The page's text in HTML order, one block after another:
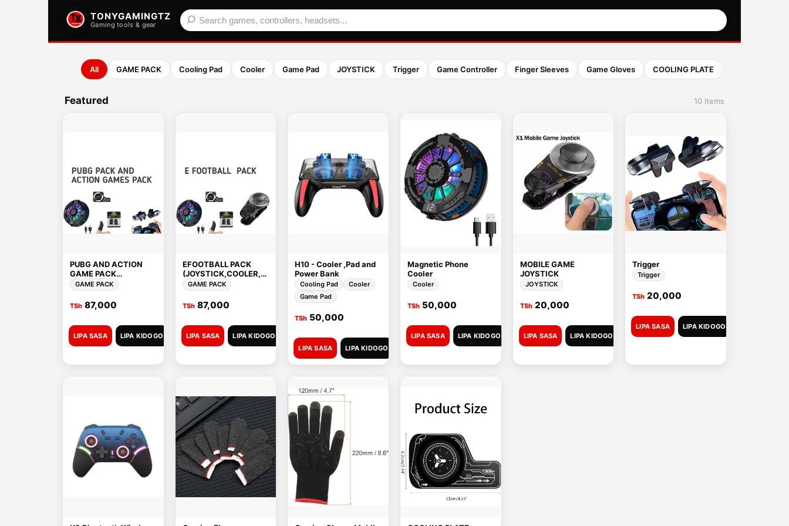
TONYGAMINGTZ
Gaming tools & gear
All GAME PACK Cooling Pad Cooler Game Pad JOYSTICK Trigger Game Controller Finger Sleeves Game Gloves COOLING PLATE
Featured 10 items
PUBG AND ACTION
GAME PACK
(TRIGER,COOLER,COO
LING PLATE,FINGER
SLEEVES)
GAME PACK
TSh 87,000
LIPA SASA LIPA KIDOGO
EFOOTBALL PACK
(JOYSTICK,COOLER,C
OOLING
PLATE,FINGER
SLEEVES)
GAME PACK
TSh 87,000
LIPA SASA LIPA KIDOGO
H10 - Cooler ,Pad and
Power Bank
Cooling Pad
Cooler
Game Pad
TSh 50,000
LIPA SASA LIPA KIDOGO
Magnetic Phone
Cooler
Cooler
TSh 50,000
LIPA SASA LIPA KIDOGO
MOBILE GAME
JOYSTICK
JOYSTICK
TSh 20,000
LIPA SASA LIPA KIDOGO
Trigger
Trigger
TSh 20,000
LIPA SASA LIPA KIDOGO